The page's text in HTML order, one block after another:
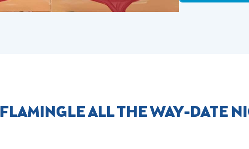
FLAMINGLE ALL THE WAY-DATE